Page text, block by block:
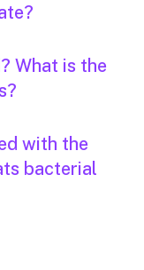
What is the
with the
bacterial